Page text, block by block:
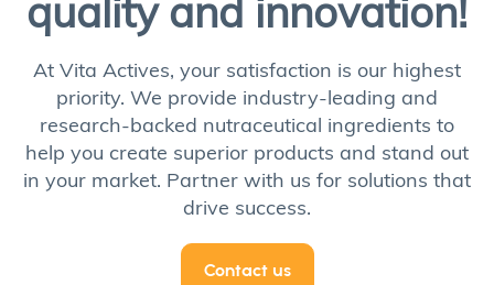
quality and innovation!
At Vita Actives, your satisfaction is our highest
priority. We provide industry-leading and
research-backed nutraceutical ingredients to
help you create superior products and stand out
in your market. Partner with us for solutions that
drive success.
Contact us